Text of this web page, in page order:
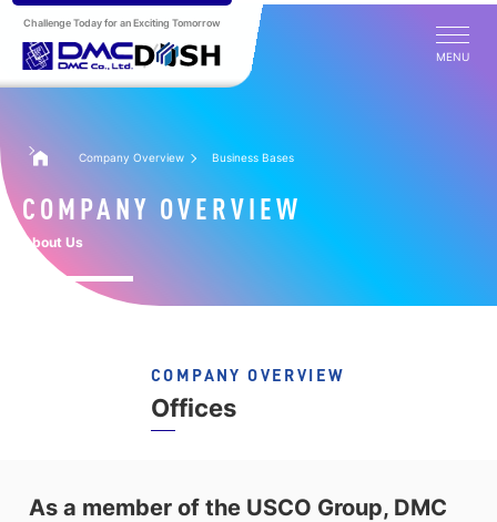
Challenge Today for an Exciting Tomorrow
MENU
Company Overview Business Bases
COMPANY OVERVIEW
About Us
COMPANY OVERVIEW
Offices
As a member of the USCO Group, DMC